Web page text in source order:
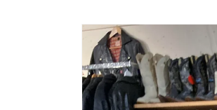
Skip to
product
information